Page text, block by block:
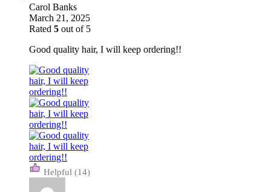
Carol Banks
March 21, 2025
Rated 5 out of 5
Good quality hair, I will keep ordering!!
(14)